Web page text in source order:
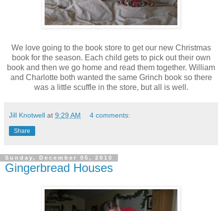
We love going to the book store to get our new Christmas
book for the season. Each child gets to pick out their own
book and then we go home and read them together. William
and Charlotte both wanted the same Grinch book so there
was a little scuffle in the store, but all is well.
Jill Knotwell at 9:29 AM 4 comments:
Share
Sunday, December 05, 2010
Gingerbread Houses